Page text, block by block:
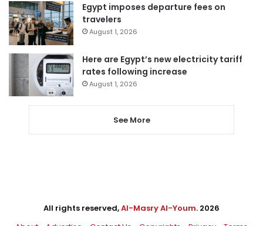
Egypt imposes departure fees on
travelers
August 1, 2026
Here are Egypt’s new electricity tariff
rates following increase
August 1, 2026
See More
All rights reserved,Al-Masry Al-Youm. 2026